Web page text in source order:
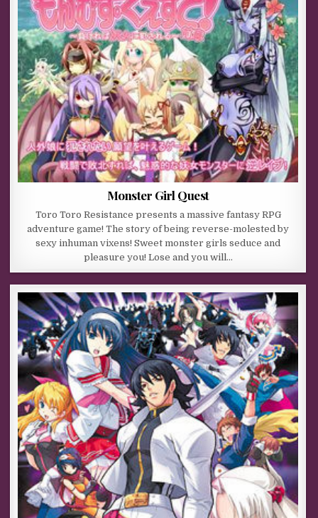
Monster Girl Quest
Toro Toro Resistance presents a massive fantasy RPG
adventure game! The story of being reverse-molested by
sexy inhuman vixens! Sweet monster girls seduce and
pleasure you! Lose and you will…